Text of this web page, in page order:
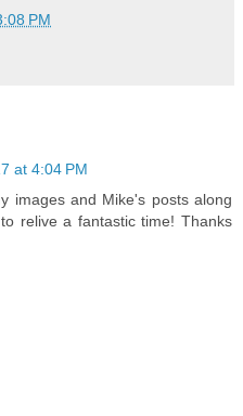
PM
at 4:04 PM
images and Mike's posts along
relive a fantastic time! Thanks